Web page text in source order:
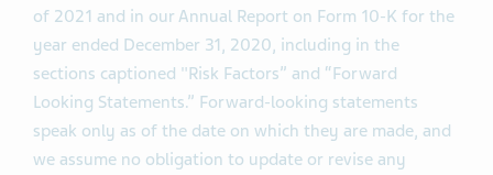
of 2021 and in our Annual Report on Form 10-K for the
year ended December 31, 2020, including in the
sections captioned "Risk Factors” and “Forward
Looking Statements.” Forward-looking statements
speak only as of the date on which they are made, and
we assume no obligation to update or revise any